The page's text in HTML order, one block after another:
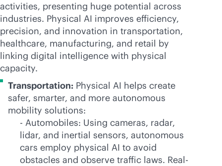
activities, presenting huge potential across
industries. Physical AI improves efficiency,
precision, and innovation in transportation,
healthcare, manufacturing, and retail by
linking digital intelligence with physical
capacity.
Transportation: Physical AI helps create
safer, smarter, and more autonomous
mobility solutions:
- Automobiles: Using cameras, radar,
lidar, and inertial sensors, autonomous
cars employ physical AI to avoid
obstacles and observe traffic laws. Real-